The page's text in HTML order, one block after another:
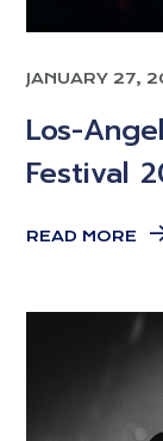
JANUARY 27,
Los-
Festival
READ MORE